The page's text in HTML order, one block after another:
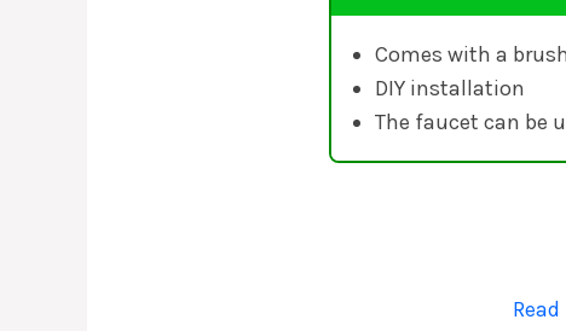
Comes with a
DIY installation
The faucet can be